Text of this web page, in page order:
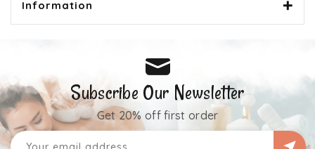
Information
Subscribe Our Newsletter
Get 20% off first order